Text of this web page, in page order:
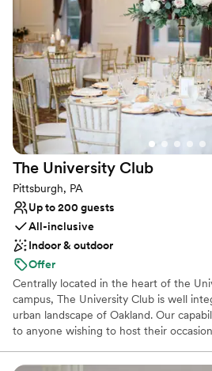
providing our host with the time
and by no means are we a “cookie
venue. It is so important that we build
hosts the confidence to attend as a
experience. We do only free listings
year and a half in advance.
Why you'll love this venue
Private area for the wedding
Provides event staff
Classic elegance
Venue considerations
No on-site guest
No built-in audiovisual options
Not for you if you are looking for
nontraditional
The University Club
Pittsburgh, PA
Up to 200 guests
All-inclusive
Indoor & outdoor
Offer
Centrally located in the heart of the
campus, The University Club is well
urban landscape of Oakland. Our
to anyone wishing to host their
seamlessly cater to the requests of